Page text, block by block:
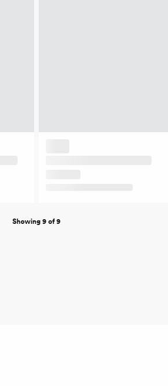
Showing 9 of 9